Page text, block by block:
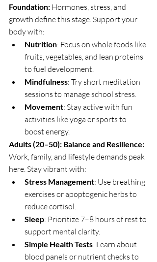
Foundation: Hormones, stress, and
growth define this stage. Support your
body with:
Nutrition: Focus on whole foods like
fruits, vegetables, and lean proteins
to fuel development.
Mindfulness: Try short meditation
sessions to manage school stress.
Movement: Stay active with fun
activities like yoga or sports to
boost energy.
Adults (20–50): Balance and Resilience:
Work, family, and lifestyle demands peak
here. Stay vibrant with:
Stress Management: Use breathing
exercises or apoptogenic herbs to
reduce cortisol.
Sleep: Prioritize 7–8 hours of rest to
support mental clarity.
Simple Health Tests: Learn about
blood panels or nutrient checks to